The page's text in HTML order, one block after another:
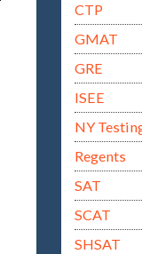
CTP
GMAT
GRE
ISEE
NY
Regents
SAT
SCAT
SHSAT